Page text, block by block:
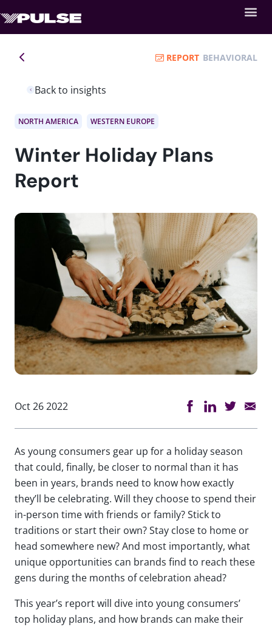
Back to insights
REPORT BEHAVIORAL
NORTH AMERICA WESTERN EUROPE
Winter Holiday Plans
Report
Oct 26 2022
As young consumers gear up for a holiday season
that could, finally, be closer to normal than it has
been in years, brands need to know how exactly
they’ll be celebrating. Will they choose to spend their
in-person time with friends or family? Stick to
traditions or start their own? Stay close to home or
head somewhere new? And most importantly, what
unique opportunities can brands find to reach these
gens during the months of celebration ahead?
This year’s report will dive into young consumers’
top holiday plans, and how brands can make their